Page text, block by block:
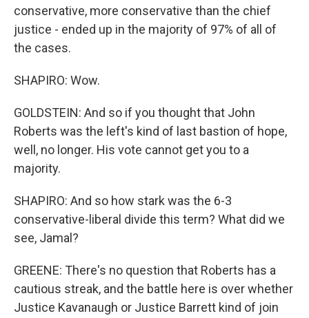
conservative, more conservative than the chief
justice - ended up in the majority of 97% of all of
the cases.
SHAPIRO: Wow.
GOLDSTEIN: And so if you thought that John
Roberts was the left's kind of last bastion of hope,
well, no longer. His vote cannot get you to a
majority.
SHAPIRO: And so how stark was the 6-3
conservative-liberal divide this term? What did we
see, Jamal?
GREENE: There's no question that Roberts has a
cautious streak, and the battle here is over whether
Justice Kavanaugh or Justice Barrett kind of join